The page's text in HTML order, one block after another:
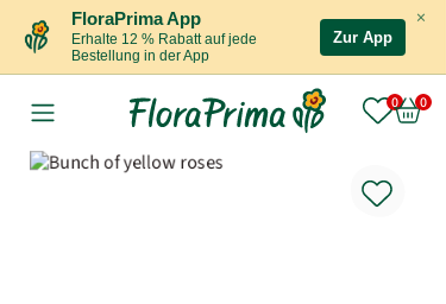
×
FloraPrima App
Erhalte 12 % Rabatt auf jede
Bestellung in der App
Zur App